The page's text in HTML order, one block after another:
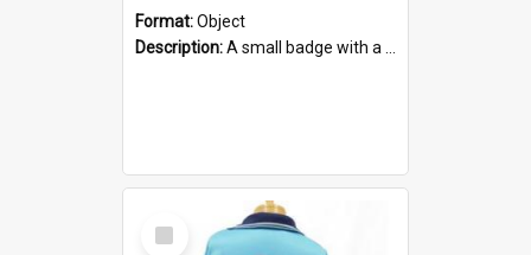
Format:Object
Description:A small badge with a plastic back and metal fastener. The badge has a white background printed on which is "1975-2015 * Celebrating 40 Years, South Australia, First to Enact Gay Law Reform".
Select
Item